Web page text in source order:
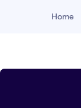
Home